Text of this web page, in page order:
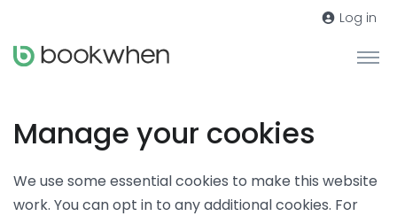
Log in
Manage your cookies
We use some essential cookies to make this website
work. You can opt in to any additional cookies. For